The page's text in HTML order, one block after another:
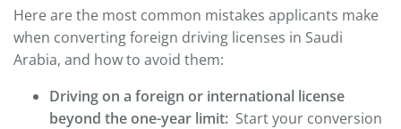
Here are the most common mistakes applicants make
when converting foreign driving licenses in Saudi
Arabia, and how to avoid them:
Driving on a foreign or international license
beyond the one-year limit: Start your conversion